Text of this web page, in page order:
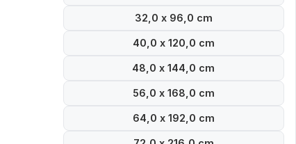
32,0 x 96,0 cm
40,0 x 120,0 cm
48,0 x 144,0 cm
56,0 x 168,0 cm
64,0 x 192,0 cm